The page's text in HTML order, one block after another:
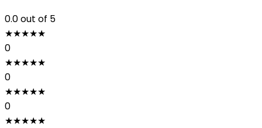
0.0out of 5
★★★★★
0
★★★★★
0
★★★★★
0
★★★★★